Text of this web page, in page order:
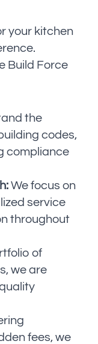
your kitchen
Build Force
the
codes,
compliance
We focus on
service
throughout
of
we are
fees, we